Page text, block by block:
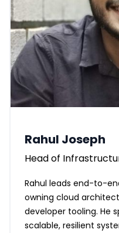
Rahul Joseph
Head of
Rahul leads end-to-
owning cloud
developer tooling. He
scalable, resilient